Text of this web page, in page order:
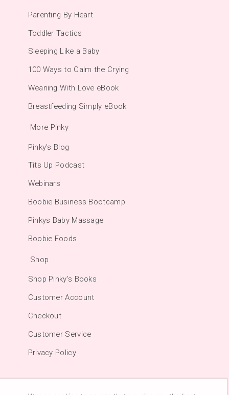
Parenting By Heart
Toddler Tactics
Sleeping Like a Baby
100 Ways to Calm the Crying
Weaning With Love eBook
Breastfeeding Simply eBook
More Pinky
Pinky's Blog
Tits Up Podcast
Webinars
Boobie Business Bootcamp
Pinkys Baby Massage
Boobie Foods
Shop
Shop Pinky's Books
Customer Account
Checkout
Customer Service
Privacy Policy